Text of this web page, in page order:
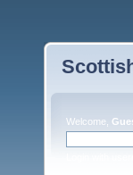
Welcome,